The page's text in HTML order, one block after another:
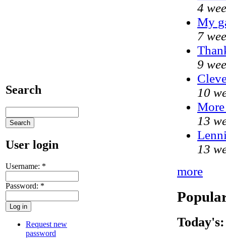
Search
User login
Username: *
Password: *
Request new
password
4
My
7
9
10
13
13
more
Today's: